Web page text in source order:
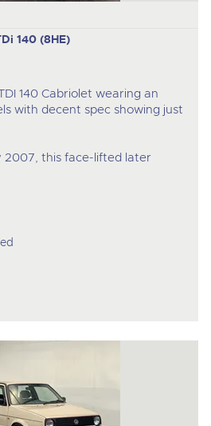
140 (8HE)
140 Cabriolet wearing an
with decent spec showing just
2007, this face-lifted later